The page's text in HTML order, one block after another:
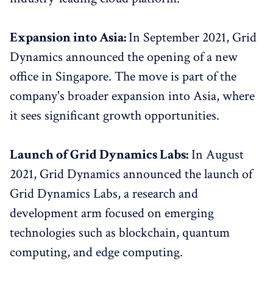
Expansion into Asia:In September 2021, Grid
Dynamics announced the opening of a new
office in Singapore. The move is part of the
company's broader expansion into Asia, where
it sees significant growth opportunities.
Launch of Grid Dynamics Labs: In August
2021, Grid Dynamics announced the launch of
Grid Dynamics Labs, a research and
development arm focused on emerging
technologies such as blockchain, quantum
computing, and edge computing.